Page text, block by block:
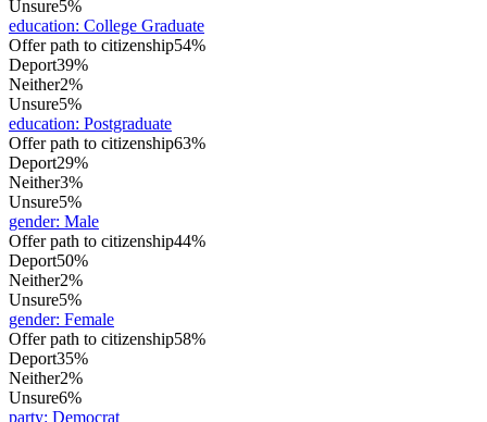
Unsure5%
education: College Graduate
Offer path to citizenship54%
Deport39%
Neither2%
Unsure5%
education: Postgraduate
Offer path to citizenship63%
Deport29%
Neither3%
Unsure5%
gender: Male
Offer path to citizenship44%
Deport50%
Neither2%
Unsure5%
gender: Female
Offer path to citizenship58%
Deport35%
Neither2%
Unsure6%
party: Democrat